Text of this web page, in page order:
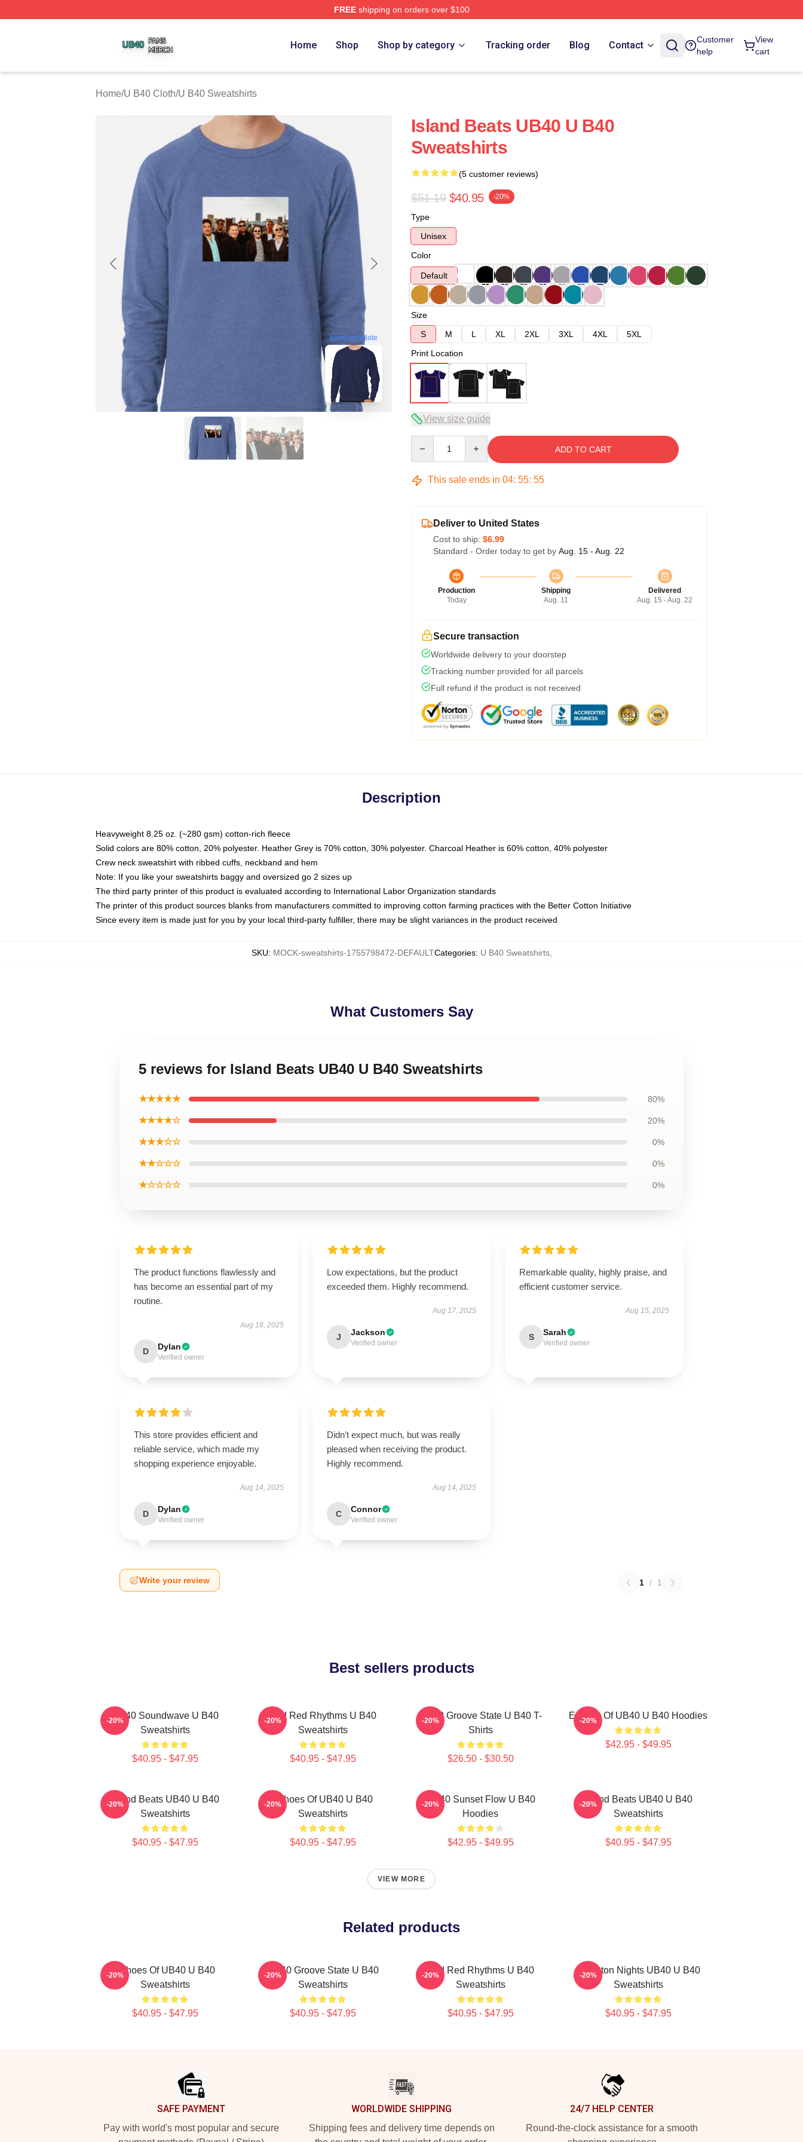
FREEshipping on orders over $100
Home Shop Shop by category Tracking order Blog Contact
Customer
help
View
cart
Home/U B40 Cloth/U B40 Sweatshirts
blank template
Island Beats UB40 U B40
Sweatshirts
(5 customer reviews)
$51.19 $40.95 -20%
Type
Unisex
Color
Default
Size
S
M L XL 2XL 3XL 4XL
5XL
Print Location
View size guide
ADD TO CART
This sale ends in 04: 55: 54
Deliver to United States
Cost to ship: $6.99
Standard - Order today to get by Aug. 15 - Aug. 22
Production
Today
Shipping
Aug. 11
Delivered
Aug. 15 - Aug. 22
Secure transaction
Worldwide delivery to your doorstep
Tracking number provided for all parcels
Full refund if the product is not received
Description
Heavyweight 8.25 oz. (~280 gsm) cotton-rich fleece
Solid colors are 80% cotton, 20% polyester. Heather Grey is 70% cotton, 30% polyester. Charcoal Heather is 60% cotton, 40% polyester
Crew neck sweatshirt with ribbed cuffs, neckband and hem
Note: If you like your sweatshirts baggy and oversized go 2 sizes up
The third party printer of this product is evaluated according to International Labor Organization standards
The printer of this product sources blanks from manufacturers committed to improving cotton farming practices with the Better Cotton Initiative
Since every item is made just for you by your local third-party fulfiller, there may be slight variances in the product received
SKU: MOCK-sweatshirts-1755798472-DEFAULTCategories: U B40 Sweatshirts,
What Customers Say
5 reviews for Island Beats UB40 U B40 Sweatshirts
★★★★★ 80%
★★★★☆ 20%
★★★☆☆ 0%
★★☆☆☆ 0%
★☆☆☆☆ 0%
The product functions flawlessly and
has become an essential part of my
routine.
Aug 18, 2025
D Dylan
Verified owner
Low expectations, but the product
exceeded them. Highly recommend.
Aug 17, 2025
J Jackson
Verified owner
Remarkable quality, highly praise, and
efficient customer service.
Aug 15, 2025
S Sarah
Verified owner
This store provides efficient and
reliable service, which made my
shopping experience enjoyable.
Aug 14, 2025
D Dylan
Verified owner
Didn’t expect much, but was really
pleased when receiving the product.
Highly recommend.
Aug 14, 2025
C Connor
Verified owner
Write your review 1 / 1
Best sellers products
UB40 Soundwave U B40
Sweatshirts
$40.95 - $47.95
-20%
Red Red Rhythms U B40
Sweatshirts
$40.95 - $47.95
-20%
UB40 Groove State U B40 T-
Shirts
$26.50 - $30.50
-20% Echoes Of UB40 U B40 Hoodies
$42.95 - $49.95
-20%
Island Beats UB40 U B40
Sweatshirts
$40.95 - $47.95
-20%
Echoes Of UB40 U B40
Sweatshirts
$40.95 - $47.95
-20%
UB40 Sunset Flow U B40
Hoodies
$42.95 - $49.95
-20%
Island Beats UB40 U B40
Sweatshirts
$40.95 - $47.95
-20%
VIEW MORE
Related products
Echoes Of UB40 U B40
Sweatshirts
$40.95 - $47.95
-20%
UB40 Groove State U B40
Sweatshirts
$40.95 - $47.95
-20%
Red Red Rhythms U B40
Sweatshirts
$40.95 - $47.95
-20%
Kingston Nights UB40 U B40
Sweatshirts
$40.95 - $47.95
-20%
SAFE PAYMENT
Pay with world's most popular and secure
WORLDWIDE SHIPPING
Shipping fees and delivery time depends on
24/7 HELP CENTER
Round-the-clock assistance for a smooth